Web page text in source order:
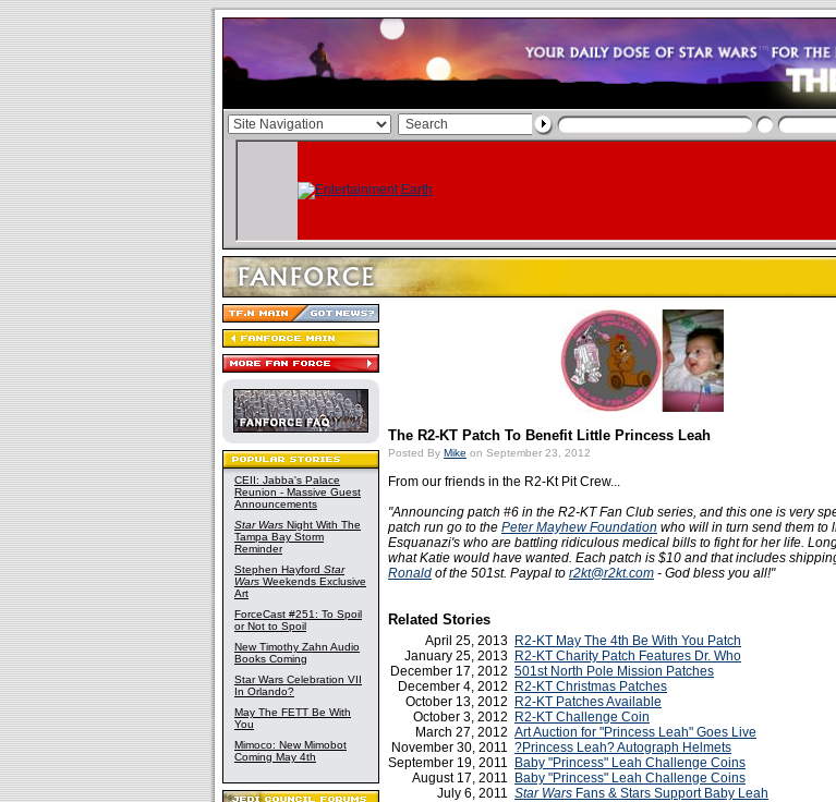
CEII: Jabba's Palace
Reunion - Massive Guest
Announcements
Star Wars Night With The
Tampa Bay Storm
Reminder
Stephen Hayford Star
Wars Weekends Exclusive
Art
ForceCast #251: To Spoil
or Not to Spoil
New Timothy Zahn Audio
Books Coming
Star Wars Celebration VII
In Orlando?
May The FETT Be With
You
Mimoco: New Mimobot
Coming May 4th
The R2-KT Patch To Benefit Little Princess Leah
Posted By Mike on September 23, 2012
From our friends in the R2-Kt Pit Crew...
"Announcing patch #6 in the R2-KT Fan Club series, and this one is very
patch run go to the Peter Mayhew Foundation who will in turn send them to
Esquanazi's who are battling ridiculous medical bills to fight for her life.
what Katie would have wanted. Each patch is $10 and that includes
Ronald of the 501st. Paypal to r2kt@r2kt.com - God bless you all!"
Related Stories
April 25, 2013 R2-KT May The 4th Be With You Patch
January 25, 2013 R2-KT Charity Patch Features Dr. Who
December 17, 2012 501st North Pole Mission Patches
December 4, 2012
R2-KT Christmas Patches
October 13, 2012
R2-KT Patches Available
October 3, 2012
R2-KT Challenge Coin
March 27, 2012 Art Auction for "Princess Leah" Goes Live
November 30, 2011 ?Princess Leah? Autograph Helmets
September 19, 2011
Baby "Princess" Leah Challenge Coins
August 17, 2011
Baby "Princess" Leah Challenge Coins
July 6, 2011 Star Wars Fans & Stars Support Baby Leah